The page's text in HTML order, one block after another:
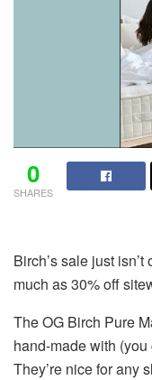
0
SHARES
Birch’s sale just
much as 30% off
The OG Birch Pure
hand-made with
They’re nice for any